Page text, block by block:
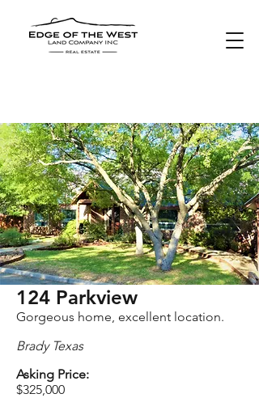
SOLD
124 Parkview
Gorgeous home, excellent location.
Brady Texas
Asking Price:
$325,000